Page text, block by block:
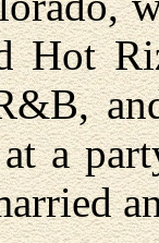
Hot
a